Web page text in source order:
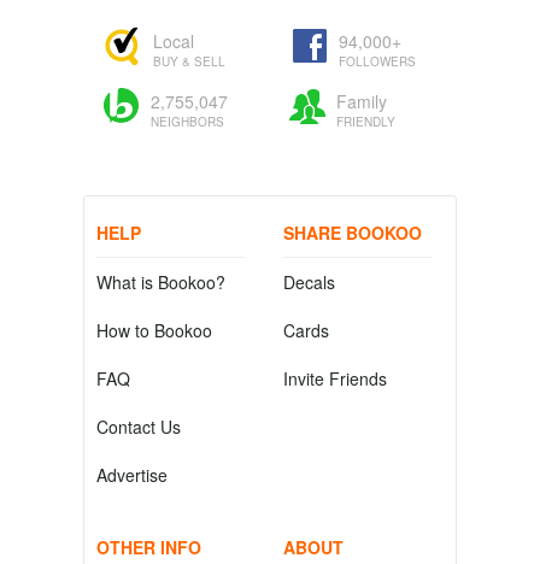
Local
BUY & SELL
94,000+
FOLLOWERS
2,755,047
NEIGHBORS
Family
FRIENDLY
HELP
What is Bookoo?
How to Bookoo
FAQ
Contact Us
Advertise
SHARE BOOKOO
Decals
Cards
Invite Friends
OTHER INFO ABOUT